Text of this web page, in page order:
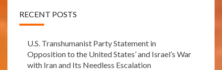
RECENT POSTS
U.S. Transhumanist Party Statement in
Opposition to the United States’ and Israel’s War
with Iran and Its Needless Escalation